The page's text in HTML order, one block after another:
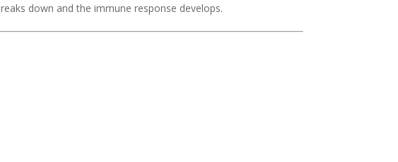
down and the immune response develops.